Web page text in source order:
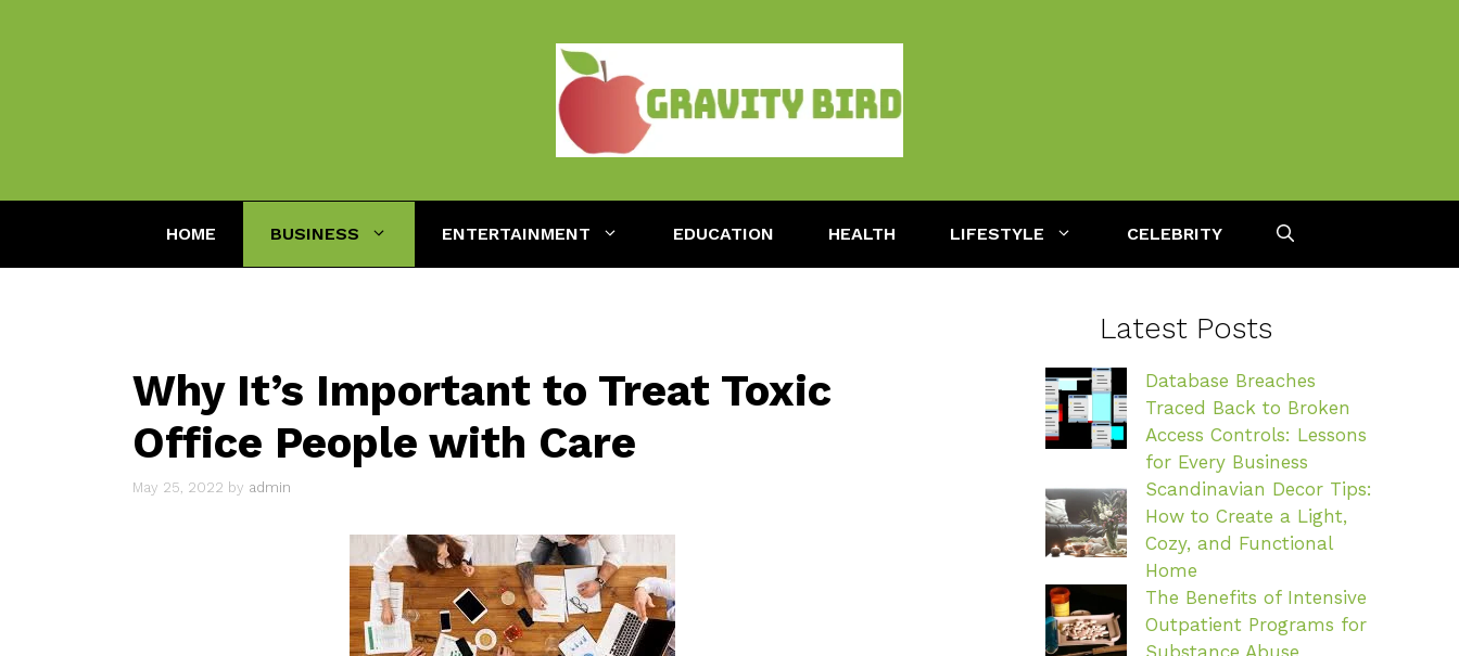
HOME BUSINESS ENTERTAINMENT EDUCATION HEALTH LIFESTYLE CELEBRITY
Why It’s Important to Treat Toxic
Office People with Care
May 25, 2022 by admin
Latest Posts
Database Breaches
Traced Back to Broken
Access Controls: Lessons
for Every Business
Scandinavian Decor Tips:
How to Create a Light,
Cozy, and Functional
Home
The Benefits of Intensive
Outpatient Programs for